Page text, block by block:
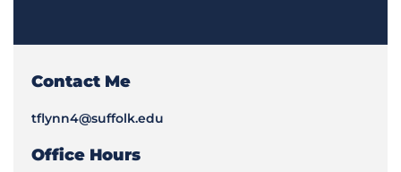
Contact Me
tflynn4@suffolk.edu
Office Hours